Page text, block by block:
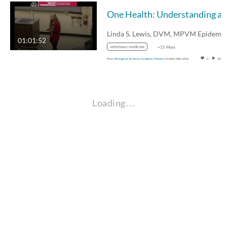
01:01:52
veterinary medicine +15 More
From Biological Sciences Academic ForumsOctober 28th, 2016 0 202
Loading…